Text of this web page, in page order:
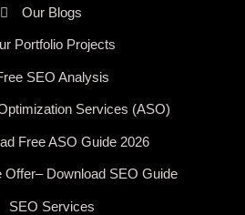
Our Blogs
Portfolio Projects
SEO Analysis
Services (ASO)
Free ASO Guide 2026
Offer– Download SEO Guide
SEO Services